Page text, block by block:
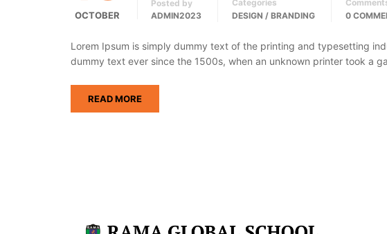
OCTOBER
Posted by
ADMIN2023
Categories
DESIGN / BRANDING
0
Lorem Ipsum is simply dummy text of the printing and typesetting
dummy text ever since the 1500s, when an unknown printer took a
READ MORE